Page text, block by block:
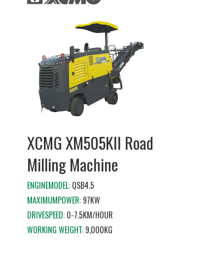
XCMG XM505KII Road
Milling Machine
ENGINEMODEL: QSB4.5
MAXIMUMPOWER: 97KW
DRIVESPEED: 0-7.5KM/HOUR
WORKING WEIGHT: 9,000KG